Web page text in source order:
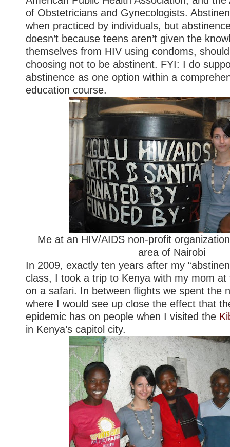
of Obstetricians and Gynecologists.
when practiced by individuals, but
doesn’t because teens aren’t given the
themselves from HIV using condoms,
choosing not to be abstinent. FYI: I do
abstinence as one option within a
education course.
Me at an HIV/AIDS non-profit
area of Nairobi
In 2009, exactly ten years after my
class, I took a trip to Kenya with my mom
on a safari. In between flights we spent the
where I would see up close the effect that
epidemic has on people when I visited the
in Kenya’s capitol city.